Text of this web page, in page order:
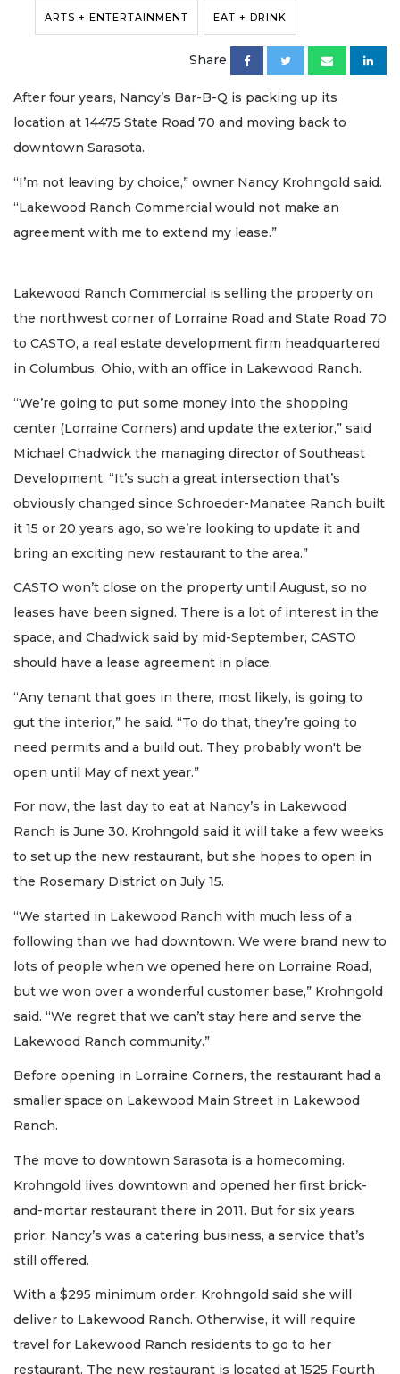
ARTS + ENTERTAINMENT EAT + DRINK
Share
After four years, Nancy’s Bar-B-Q is packing up its
location at 14475 State Road 70 and moving back to
downtown Sarasota.
“I’m not leaving by choice,” owner Nancy Krohngold said.
“Lakewood Ranch Commercial would not make an
agreement with me to extend my lease.”
Lakewood Ranch Commercial is selling the property on
the northwest corner of Lorraine Road and State Road 70
to CASTO, a real estate development firm headquartered
in Columbus, Ohio, with an office in Lakewood Ranch.
“We’re going to put some money into the shopping
center (Lorraine Corners) and update the exterior,” said
Michael Chadwick the managing director of Southeast
Development. “It’s such a great intersection that’s
obviously changed since Schroeder-Manatee Ranch built
it 15 or 20 years ago, so we’re looking to update it and
bring an exciting new restaurant to the area.”
CASTO won’t close on the property until August, so no
leases have been signed. There is a lot of interest in the
space, and Chadwick said by mid-September, CASTO
should have a lease agreement in place.
“Any tenant that goes in there, most likely, is going to
gut the interior,” he said. “To do that, they’re going to
need permits and a build out. They probably won't be
open until May of next year.”
For now, the last day to eat at Nancy’s in Lakewood
Ranch is June 30. Krohngold said it will take a few weeks
to set up the new restaurant, but she hopes to open in
the Rosemary District on July 15.
“We started in Lakewood Ranch with much less of a
following than we had downtown. We were brand new to
lots of people when we opened here on Lorraine Road,
but we won over a wonderful customer base,” Krohngold
said. “We regret that we can’t stay here and serve the
Lakewood Ranch community.”
Before opening in Lorraine Corners, the restaurant had a
smaller space on Lakewood Main Street in Lakewood
Ranch.
The move to downtown Sarasota is a homecoming.
Krohngold lives downtown and opened her first brick-
and-mortar restaurant there in 2011. But for six years
prior, Nancy’s was a catering business, a service that’s
still offered.
With a $295 minimum order, Krohngold said she will
deliver to Lakewood Ranch. Otherwise, it will require
travel for Lakewood Ranch residents to go to her
restaurant. The new restaurant is located at 1525 Fourth